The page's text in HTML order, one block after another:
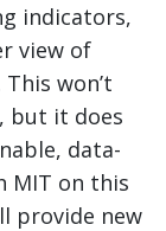
indicators,
view of
won’t
but it does
data-
MIT on this
provide new